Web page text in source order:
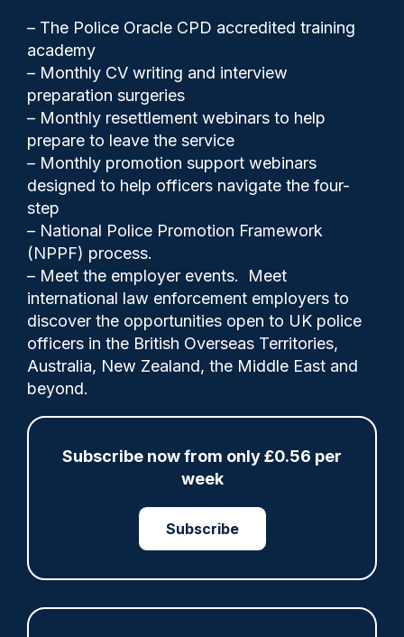
– The Police Oracle CPD accredited training
academy
– Monthly CV writing and interview
preparation surgeries
– Monthly resettlement webinars to help
prepare to leave the service
– Monthly promotion support webinars
designed to help officers navigate the four-
step
– National Police Promotion Framework
(NPPF) process.
– Meet the employer events. Meet
international law enforcement employers to
discover the opportunities open to UK police
officers in the British Overseas Territories,
Australia, New Zealand, the Middle East and
beyond.
Subscribe now from only £0.56 per
week
Subscribe
Police Oracle 02/09/2024
Comments
The figure is 9% up on the previous year
and has increased by 130% since the first
Police Oracle survey 11 years ago. Claire
Sweeting and Minia Bennie report.